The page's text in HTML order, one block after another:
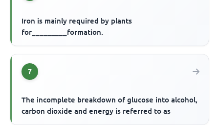
Iron is mainly required by plants
for_________formation.
7
The incomplete breakdown of glucose into alcohol,
carbon dioxide and energy is referred to as